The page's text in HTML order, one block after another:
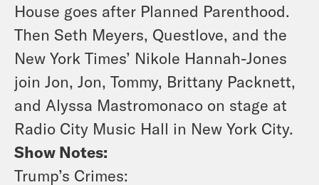
House goes after Planned Parenthood.
Then Seth Meyers, Questlove, and the
New York Times’ Nikole Hannah-Jones
join Jon, Jon, Tommy, Brittany Packnett,
and Alyssa Mastromonaco on stage at
Radio City Music Hall in New York City.
Show Notes:
Trump’s Crimes: